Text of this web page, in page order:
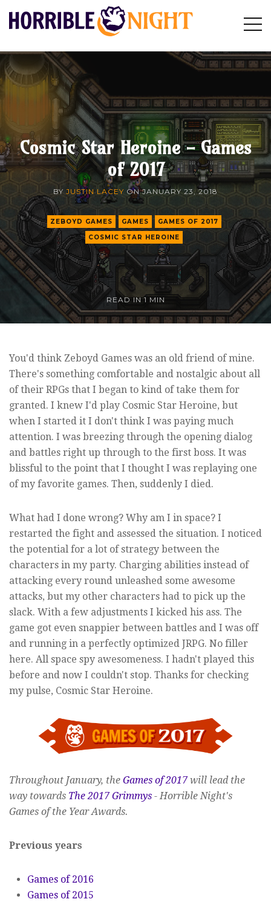
HORRIBLE
Search
Cosmic Star Heroine - Games
of 2017
BY JUSTIN LACEY ONJANUARY 23, 2018
READ IN1 MIN
ZEBOYD GAMES GAMES
GAMES OF 2017
COSMIC STAR HEROINE
You'd think Zeboyd Games was an old friend of mine.
There's something comfortable and nostalgic about all
of their RPGs that I began to kind of take them for
granted. I knew I'd play Cosmic Star Heroine, but
when I started it I don't think I was paying much
attention. I was breezing through the opening dialog
and battles right up through to the first boss. It was
blissful to the point that I thought I was replaying one
of my favorite games. Then, suddenly I died.
What had I done wrong? Why am I in space? I
restarted the fight and assessed the situation. I noticed
the potential for a lot of strategy between the
characters in my party. Charging abilities instead of
attacking every round unleashed some awesome
attacks, but my other characters had to pick up the
slack. With a few adjustments I kicked his ass. The
game got even snappier between battles and I was off
and running in a perfectly optimized JRPG. No filler
here. All space spy awesomeness. I hadn't played this
before and now I couldn't stop. Thanks for checking
my pulse, Cosmic Star Heroine.
Throughout January, the Games of 2017will lead the
way towards The 2017 Grimmys - Horrible Night's
Games of the Year Awards.
Previous years
Games of 2016
Games of 2015